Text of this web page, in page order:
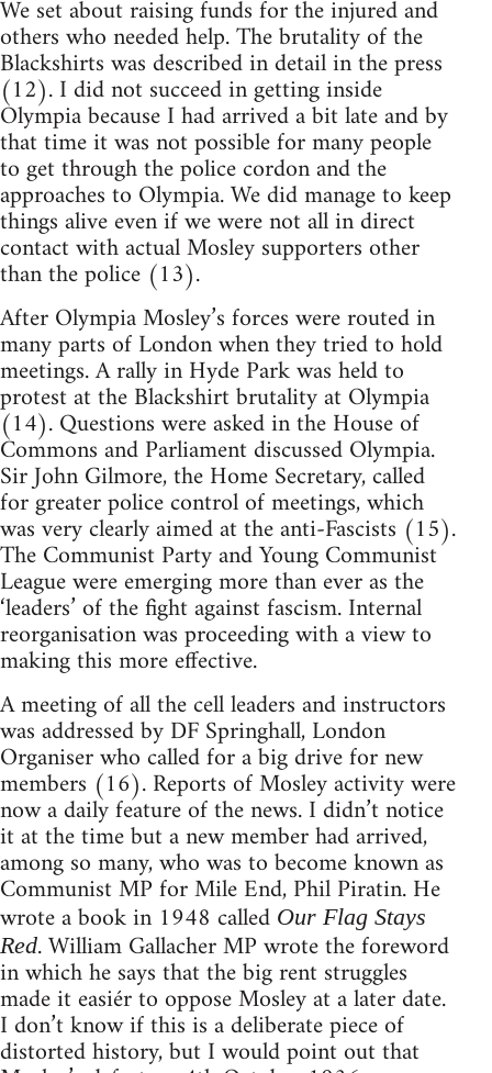
We set about raising funds for the injured and
others who needed help. The brutality of the
Blackshirts was described in detail in the press
(12). I did not succeed in getting inside
Olympia because I had arrived a bit late and by
that time it was not possible for many people
to get through the police cordon and the
approaches to Olympia. We did manage to keep
things alive even if we were not all in direct
contact with actual Mosley supporters other
than the police (13).
After Olympia Mosley’s forces were routed in
many parts of London when they tried to hold
meetings. A rally in Hyde Park was held to
protest at the Blackshirt brutality at Olympia
(14). Questions were asked in the House of
Commons and Parliament discussed Olympia.
Sir John Gilmore, the Home Secretary, called
for greater police control of meetings, which
was very clearly aimed at the anti-Fascists (15).
The Communist Party and Young Communist
League were emerging more than ever as the
‘leaders’ of the fight against fascism. Internal
reorganisation was proceeding with a view to
making this more effective.
A meeting of all the cell leaders and instructors
was addressed by DF Springhall, London
Organiser who called for a big drive for new
members (16). Reports of Mosley activity were
now a daily feature of the news. I didn’t notice
it at the time but a new member had arrived,
among so many, who was to become known as
Communist MP for Mile End, Phil Piratin. He
wrote a book in 1948 called Our Flag Stays
Red. William Gallacher MP wrote the foreword
in which he says that the big rent struggles
made it easiér to oppose Mosley at a later date.
I don’t know if this is a deliberate piece of
distorted history, but I would point out that